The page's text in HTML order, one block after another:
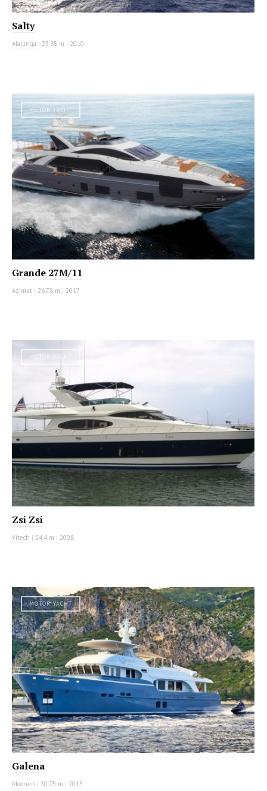
Salty
Alalunga | 23.85 m | 2010
MOTOR YACHT
Grande 27M/11
Azimut | 26.78 m | 2017
MOTOR YACHT
Zsi Zsi
Vitech | 24.4 m | 2008
MOTOR YACHT
Galena
Moonen | 30.75 m | 2013